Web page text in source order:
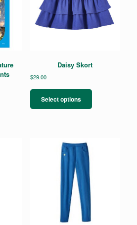
Daisy Skort
$29.00
Select options
This
has